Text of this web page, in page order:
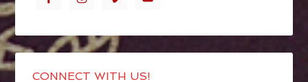
CONNECT WITH US!